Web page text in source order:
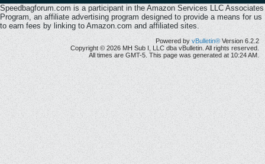
Speedbagforum.com is a participant in the Amazon Services LLC Associates
Program, an affiliate advertising program designed to provide a means for us
to earn fees by linking to Amazon.com and affiliated sites.
Powered by vBulletin® Version 6.2.2
Copyright © 2026 MH Sub I, LLC dba vBulletin. All rights reserved.
All times are GMT-5. This page was generated at 10:24 AM.